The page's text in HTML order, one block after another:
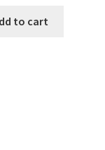
to cart